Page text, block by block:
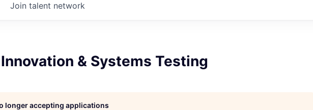
Join talent network
& Systems Testing
longer accepting applications